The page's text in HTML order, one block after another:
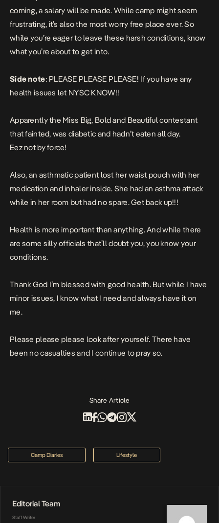
coming, a salary will be made. While camp might seem
frustrating, it’s also the most worry free place ever. So
while you’re eager to leave these harsh conditions, know
what you’re about to get into.
Side note: PLEASE PLEASE PLEASE! If you have any
health issues let NYSC KNOW!!
Apparently the Miss Big, Bold and Beautiful contestant
that fainted, was diabetic and hadn’t eaten all day.
Eez not by force!
Also, an asthmatic patient lost her waist pouch with her
medication and inhaler inside. She had an asthma attack
while in her room but had no spare. Get back up!!!
Health is more important than anything. And while there
are some silly officials that’ll doubt you, you know your
conditions.
Thank God I’m blessed with good health. But while I have
minor issues, I know what I need and always have it on
me.
Please please please look after yourself. There have
been no casualties and I continue to pray so.
Share Article
Camp Diaries Lifestyle
Editorial Team
Staff Writer